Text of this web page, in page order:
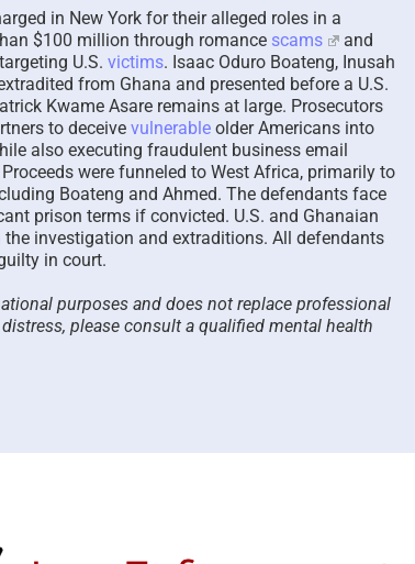
in New York for their alleged roles in a
$100 million through romance scams
and
U.S. victims. Isaac Oduro Boateng, Inusah
from Ghana and presented before a U.S.
Kwame Asare remains at large. Prosecutors
to deceive vulnerable older Americans into
also executing fraudulent business email
were funneled to West Africa, primarily to
Boateng and Ahmed. The defendants face
prison terms if convicted. U.S. and Ghanaian
investigation and extraditions. All defendants
in court.
purposes and does not replace professional
please consult a qualified mental health